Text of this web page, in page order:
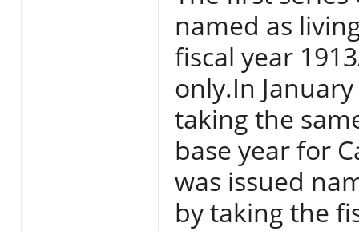
named as
fiscal year
only.In
taking the
base year for
was issued
by taking the